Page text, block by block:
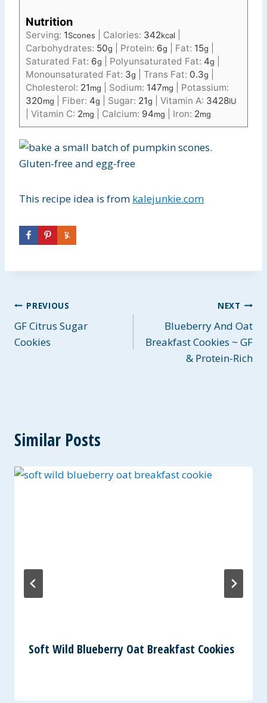
Nutrition
Serving: 1Scones Calories: 342kcal
Carbohydrates: 50g Protein: 6g Fat: 15g
Saturated Fat: 6g Polyunsaturated Fat: 4g
Monounsaturated Fat: 3g Trans Fat: 0.3g
Cholesterol: 21mg Sodium: 147mg
Potassium:
320mg Fiber: 4g Sugar: 21g Vitamin A: 3428IU
Vitamin C: 2mg Calcium: 94mg Iron: 2mg
This recipe idea is from kalejunkie.com
Post
navigation
PREVIOUS
GF Citrus Sugar
Cookies
NEXT
Blueberry And Oat
Breakfast Cookies ~ GF
& Protein-Rich
Similar Posts
Soft Wild Blueberry Oat Breakfast Cookies